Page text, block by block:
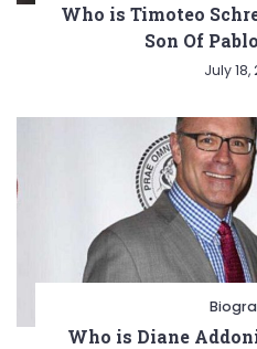
Who is Timoteo
Son Of
July 18,
Who is Diane